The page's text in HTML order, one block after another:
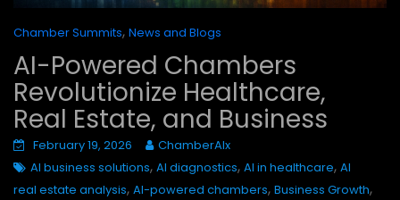
Chamber Summits, News and Blogs
AI-Powered Chambers
Revolutionize Healthcare,
Real Estate, and Business
February 19, 2026
ChamberAIx
AI business solutions, AI diagnostics, AI in healthcare, AI
real estate analysis, AI-powered chambers, Business Growth,